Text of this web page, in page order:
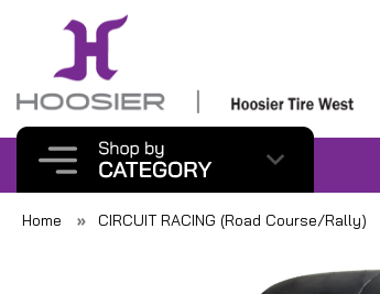
Home CIRCUIT RACING (Road Course/Rally)